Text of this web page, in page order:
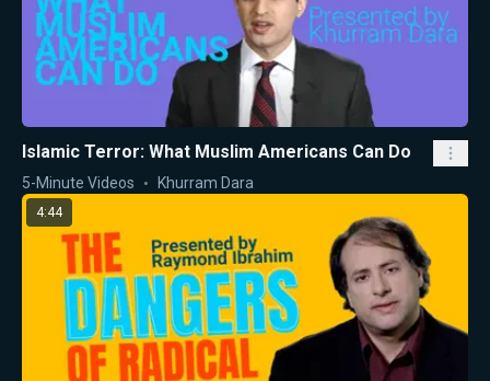
Islamic Terror: What Muslim Americans Can Do
5-Minute Videos Khurram Dara
4:44